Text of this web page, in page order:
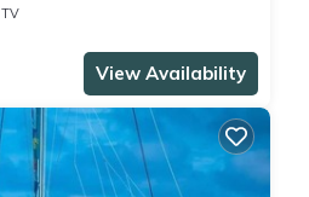
TV
View Availability